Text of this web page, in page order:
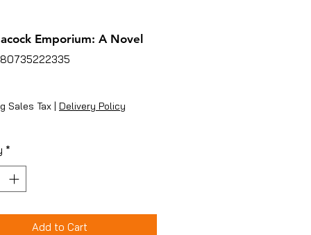
Emporium: A Novel
Sales Tax | Delivery Policy
*
Add to Cart